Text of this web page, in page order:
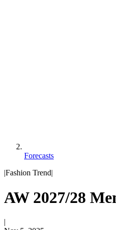
Forecasts
|Fashion Trend|
AW 2027/28
|